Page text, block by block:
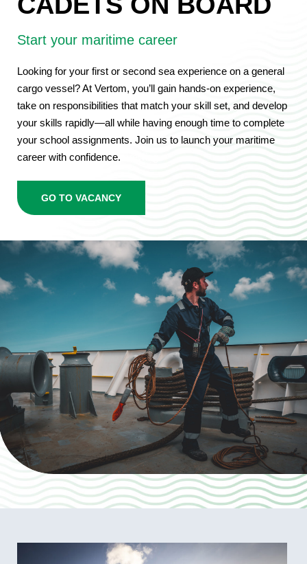
Start your maritime career
Looking for your first or second sea experience on a general
cargo vessel? At Vertom, you’ll gain hands-on experience,
take on responsibilities that match your skill set, and develop
your skills rapidly—all while having enough time to complete
your school assignments. Join us to launch your maritime
career with confidence.
GO TO VACANCY